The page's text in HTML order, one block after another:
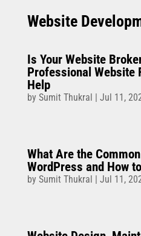
Website
Is Your Website
Professional Website
Help
by Sumit Thukral Jul 11,
What Are the
WordPress and How
by Sumit Thukral Jul 11,